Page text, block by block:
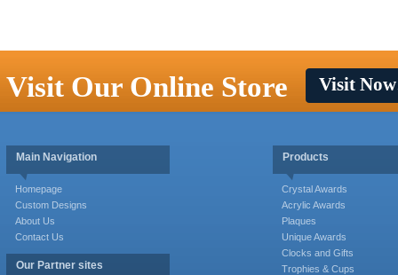
Visit Our Online Store Visit
Main Navigation
Homepage
Custom Designs
About Us
Contact Us
Our Partner sites
Products
Crystal Awards
Acrylic Awards
Plaques
Unique Awards
Clocks and Gifts
Trophies & Cups